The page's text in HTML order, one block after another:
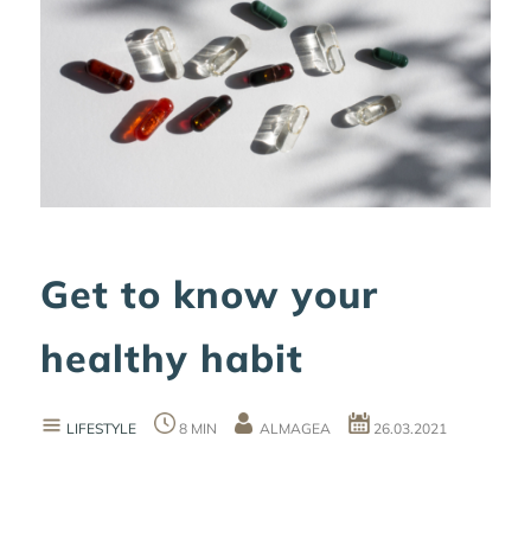
Get to know your
healthy habit
LIFESTYLE 8 MIN ALMAGEA 26.03.2021